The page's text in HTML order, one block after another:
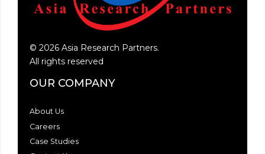
© 2026 Asia Research Partners.
All rights reserved
OUR COMPANY
About Us
Careers
Case Studies